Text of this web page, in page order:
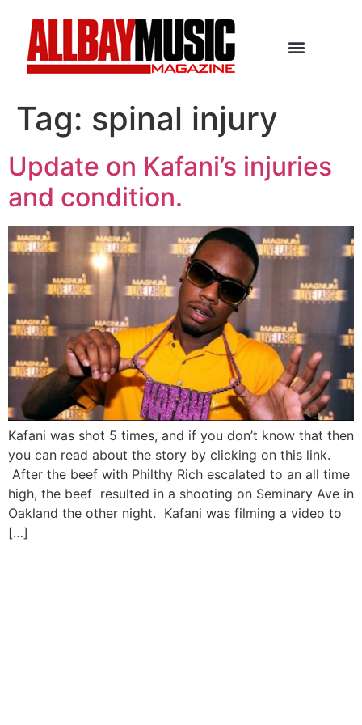
Tag: spinal injury
Update on Kafani’s injuries
and condition.
Kafani was shot 5 times, and if you don’t know that then
you can read about the story by clicking on this link.
After the beef with Philthy Rich escalated to an all time
high, the beef resulted in a shooting on Seminary Ave in
Oakland the other night. Kafani was filming a video to
[…]